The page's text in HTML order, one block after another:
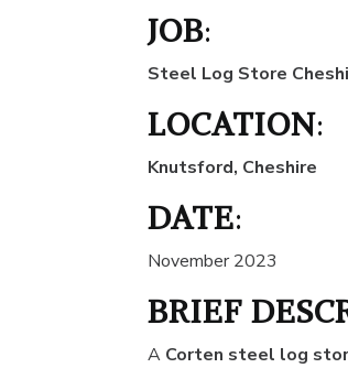
JOB:
Steel Log Store
LOCATION:
Knutsford, Cheshire
DATE:
November 2023
BRIEF
A Corten steel log